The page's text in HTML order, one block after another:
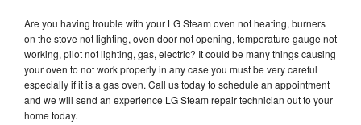
Are you having trouble with your LG Steam oven not heating, burners
on the stove not lighting, oven door not opening, temperature gauge not
working, pilot not lighting, gas, electric? It could be many things causing
your oven to not work properly in any case you must be very careful
especially if it is a gas oven. Call us today to schedule an appointment
and we will send an experience LG Steam repair technician out to your
home today.